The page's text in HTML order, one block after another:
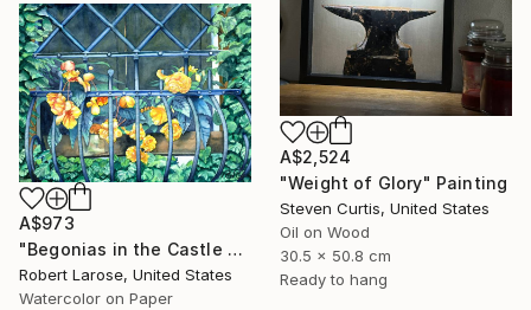
A$2,524
"Weight of Glory" Painting
Steven Curtis, United States
Oil on Wood
30.5 x 50.8 cm
Ready to hang
A$973
"Begonias in the Castle Window" Painting
Robert Larose, United States
Watercolor on Paper